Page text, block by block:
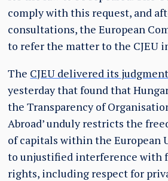
comply with this request, and
consultations, the European
to refer the matter to the CJEU
The CJEU delivered its judgment
yesterday that found that
the Transparency of
Abroad’ unduly restricts the
of capitals within the European
to unjustified interference with
rights, including respect for